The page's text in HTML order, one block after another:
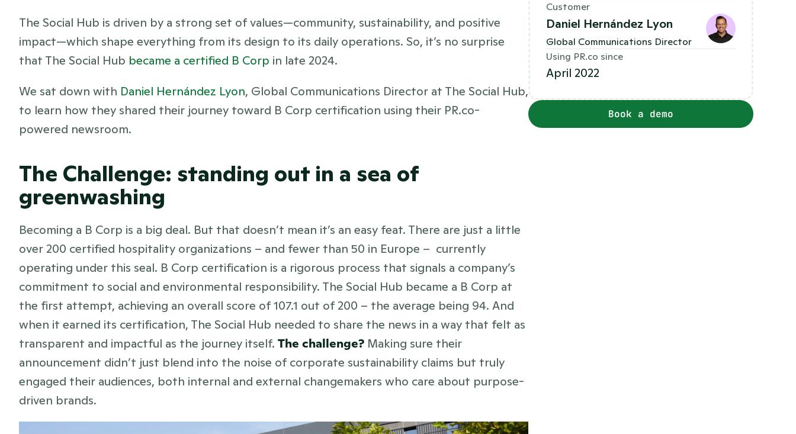
The Social Hub is driven by a strong set of values—community, sustainability, and positive
impact—which shape everything from its design to its daily operations. So, it’s no surprise
that The Social Hub became a certified B Corp in late 2024.
We sat down with Daniel Hernández Lyon, Global Communications Director at The Social Hub,
to learn how they shared their journey toward B Corp certification using their PR.co-
powered newsroom.
The Challenge: standing out in a sea of
greenwashing
Becoming a B Corp is a big deal. But that doesn’t mean it’s an easy feat. There are just a little
over 200 certified hospitality organizations – and fewer than 50 in Europe –  currently
operating under this seal. B Corp certification is a rigorous process that signals a company’s
commitment to social and environmental responsibility. The Social Hub became a B Corp at
the first attempt, achieving an overall score of 107.1 out of 200 – the average being 94. And
when it earned its certification, The Social Hub needed to share the news in a way that felt as
transparent and impactful as the journey itself. The challenge? Making sure their
announcement didn’t just blend into the noise of corporate sustainability claims but truly
engaged their audiences, both internal and external changemakers who care about purpose-
driven brands.
Customer
Daniel Hernández Lyon
Global Communications Director
Using PR.co since
April 2022
Book a demo